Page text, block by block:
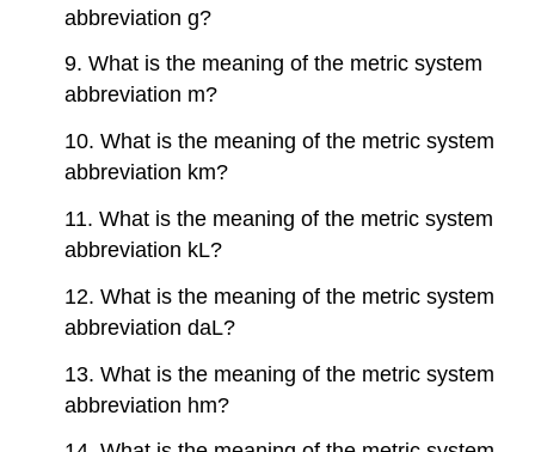
abbreviation g?
9. What is the meaning of the metric system
abbreviation m?
10. What is the meaning of the metric system
abbreviation km?
11. What is the meaning of the metric system
abbreviation kL?
12. What is the meaning of the metric system
abbreviation daL?
13. What is the meaning of the metric system
abbreviation hm?